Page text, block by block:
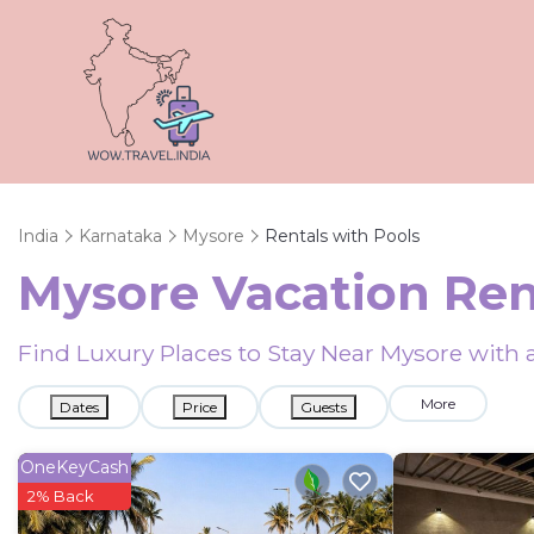
India Karnataka Mysore Rentals with Pools
Mysore Vacation
Find Luxury Places to Stay Near Mysore
Dates Price Guests More
OneKeyCash
2% Back